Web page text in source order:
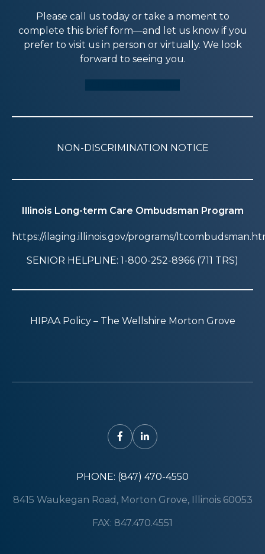
Please call us today or take a moment to
complete this brief form—and let us know if you
prefer to visit us in person or virtually. We look
forward to seeing you.
NON-DISCRIMINATION NOTICE
Illinois Long-term Care Ombudsman Program
https://ilaging.illinois.gov/programs/
SENIOR HELPLINE: 1-800-252-8966 (711 TRS)
HIPAA Policy – The Wellshire Morton Grove
PHONE: (847) 470-4550
8415 Waukegan Road, Morton Grove, Illinois 60053
FAX: 847.470.4551